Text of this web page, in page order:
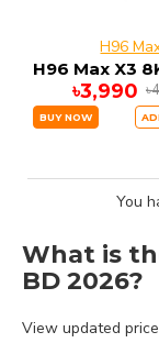
H96
৳3,990
BUY NOW
You
What is
BD 2026?
View updated